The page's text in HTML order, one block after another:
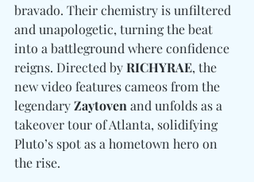
bravado. Their chemistry is unfiltered
and unapologetic, turning the beat
into a battleground where confidence
reigns. Directed by RICHYRAE, the
new video features cameos from the
legendary Zaytoven and unfolds as a
takeover tour of Atlanta, solidifying
Pluto’s spot as a hometown hero on
the rise.